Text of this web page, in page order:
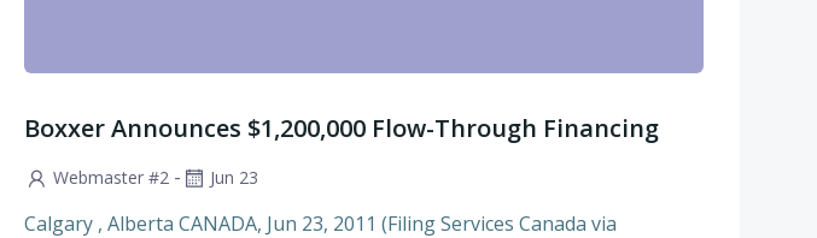
Boxxer Announces $1,200,000 Flow-Through Financing
Webmaster #2 - Jun 23
Calgary , Alberta CANADA, Jun 23, 2011 (Filing Services Canada via